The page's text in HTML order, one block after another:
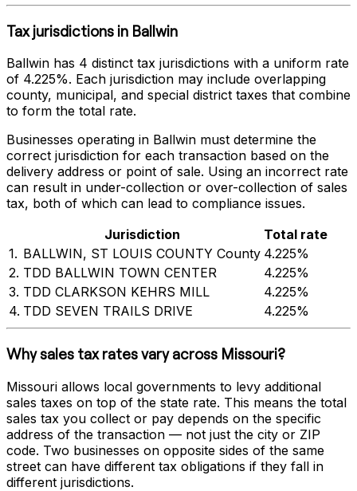
Tax jurisdictions in Ballwin
Ballwin has 4 distinct tax jurisdictions with a uniform rate
of 4.225%. Each jurisdiction may include overlapping
county, municipal, and special district taxes that combine
to form the total rate.
Businesses operating in Ballwin must determine the
correct jurisdiction for each transaction based on the
delivery address or point of sale. Using an incorrect rate
can result in under-collection or over-collection of sales
tax, both of which can lead to compliance issues.
Jurisdiction
Total rate
1. BALLWIN, ST LOUIS COUNTY County 4.225%
2. TDD BALLWIN TOWN CENTER
4.225%
3. TDD CLARKSON KEHRS MILL
4.225%
4. TDD SEVEN TRAILS DRIVE 4.225%
Why sales tax rates vary across Missouri?
Missouri allows local governments to levy additional
sales taxes on top of the state rate. This means the total
sales tax you collect or pay depends on the specific
address of the transaction — not just the city or ZIP
code. Two businesses on opposite sides of the same
street can have different tax obligations if they fall in
different jurisdictions.